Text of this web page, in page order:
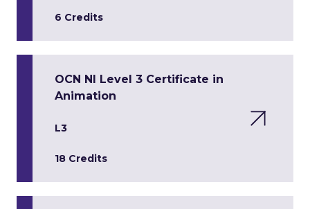
6 Credits
OCN NI Level 3 Certificate in
Animation
L3
18 Credits